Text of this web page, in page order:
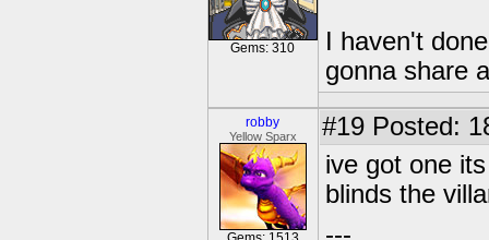
Gems: 310
I haven't
gonna share
robby
Yellow Sparx #19 Posted:
ive got one
blinds the